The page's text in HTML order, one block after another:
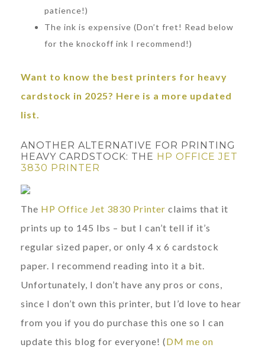
patience!)
The ink is expensive (Don’t fret! Read below
for the knockoff ink I recommend!)
Want to know the best printers for heavy
cardstock in 2025? Here is a more updated
list.
ANOTHER ALTERNATIVE FOR PRINTING
HEAVY CARDSTOCK: THE HP OFFICE JET
3830 PRINTER
The HP Office Jet 3830 Printer claims that it
prints up to 145 lbs – but I can’t tell if it’s
regular sized paper, or only 4 x 6 cardstock
paper. I recommend reading into it a bit.
Unfortunately, I don’t have any pros or cons,
since I don’t own this printer, but I’d love to hear
from you if you do purchase this one so I can
update this blog for everyone! (DM me on